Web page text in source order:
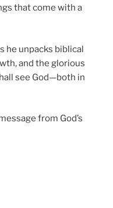
that come with a
he unpacks biblical
and the glorious
see God—both in
from God’s